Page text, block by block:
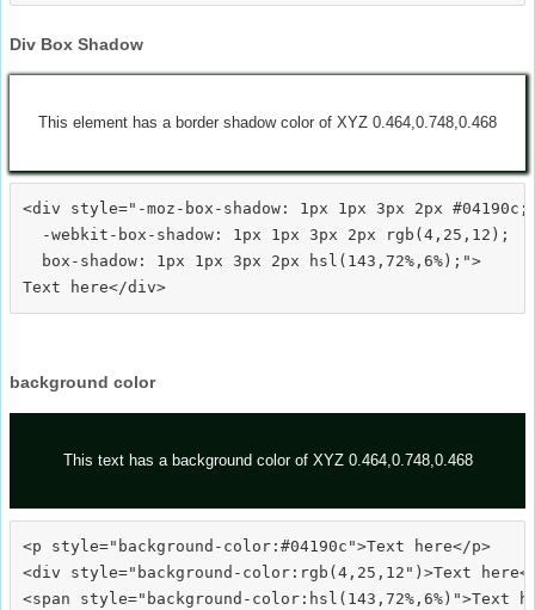
Div Box Shadow
This element has a border shadow color of XYZ 0.464,0.748,0.468
<div style="-moz-box-shadow: 1px 1px 3px 2px #04190c;
  -webkit-box-shadow: 1px 1px 3px 2px rgb(4,25,12);
  box-shadow: 1px 1px 3px 2px hsl(143,72%,6%);">
background color
This text has a background color of XYZ 0.464,0.748,0.468
<p style="background-color:#04190c">Text here</p>
<div style="background-color:rgb(4,25,12")>Text